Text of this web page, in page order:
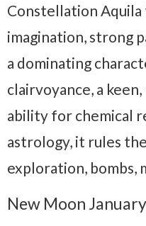
Constellation Aquila
imagination, strong
a dominating
clairvoyance, a
ability for chemical
astrology, it rules the
exploration, bombs,
New Moon